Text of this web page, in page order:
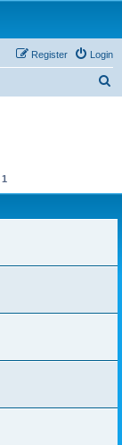
Login
Register
1